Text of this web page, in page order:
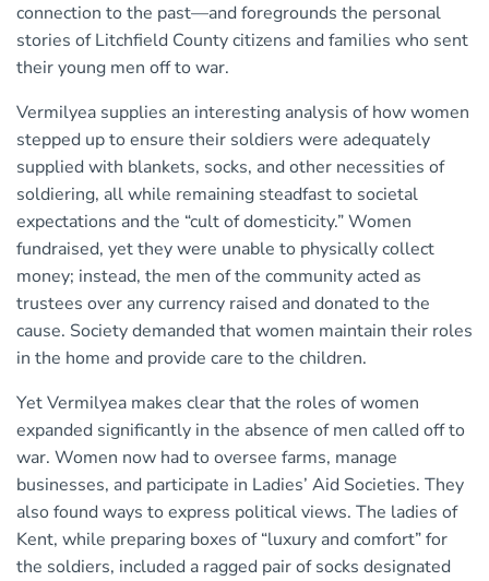
connection to the past—and foregrounds the personal
stories of Litchfield County citizens and families who sent
their young men off to war.
Vermilyea supplies an interesting analysis of how women
stepped up to ensure their soldiers were adequately
supplied with blankets, socks, and other necessities of
soldiering, all while remaining steadfast to societal
expectations and the “cult of domesticity.” Women
fundraised, yet they were unable to physically collect
money; instead, the men of the community acted as
trustees over any currency raised and donated to the
cause. Society demanded that women maintain their roles
in the home and provide care to the children.
Yet Vermilyea makes clear that the roles of women
expanded significantly in the absence of men called off to
war. Women now had to oversee farms, manage
businesses, and participate in Ladies’ Aid Societies. They
also found ways to express political views. The ladies of
Kent, while preparing boxes of “luxury and comfort” for
the soldiers, included a ragged pair of socks designated